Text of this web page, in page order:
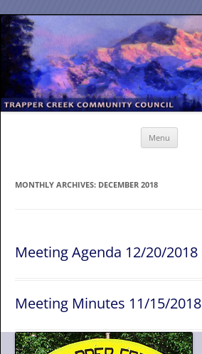
Menu
MONTHLY ARCHIVES: DECEMBER 2018
Meeting Agenda 12/20/2018
Meeting Minutes 11/15/2018